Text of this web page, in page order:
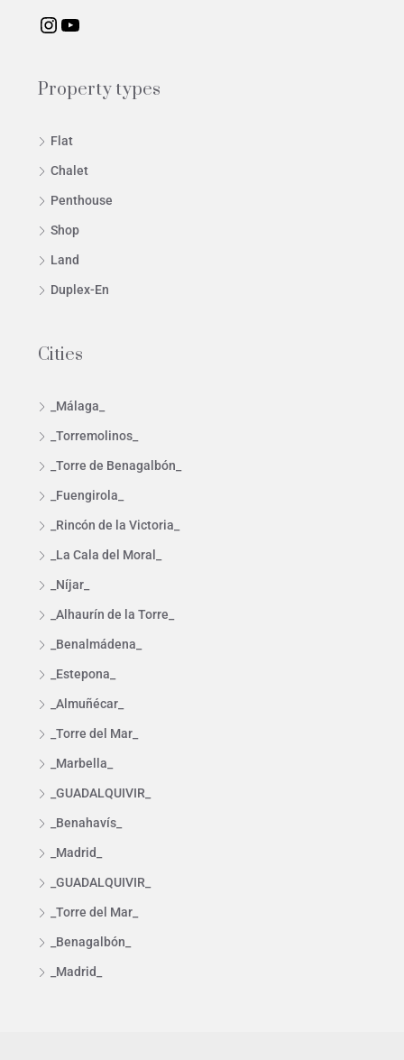
Property types
Flat
Chalet
Penthouse
Shop
Land
Duplex-En
Cities
_Málaga_
_Torremolinos_
_Torre de Benagalbón_
_Fuengirola_
_Rincón de la Victoria_
_La Cala del Moral_
_Níjar_
_Alhaurín de la Torre_
_Benalmádena_
_Estepona_
_Almuñécar_
_Torre del Mar_
_Marbella_
_GUADALQUIVIR_
_Benahavís_
_Madrid_
_GUADALQUIVIR_
_Torre del Mar_
_Benagalbón_
_Madrid_